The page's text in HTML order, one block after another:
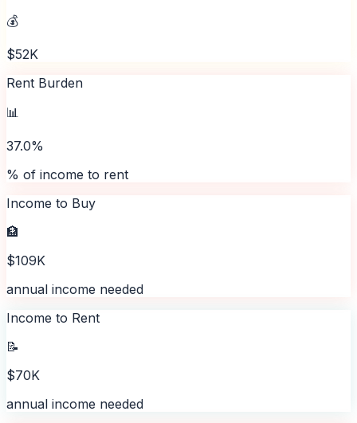
💰
$52K
Rent Burden
📊
37.0%
% of income to rent
Income to Buy
🏦
$109K
annual income needed
Income to Rent
📝
$70K
annual income needed